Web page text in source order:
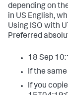
depending on
in US English,
Using ISO with
Preferred
18 Sep
If the
If you